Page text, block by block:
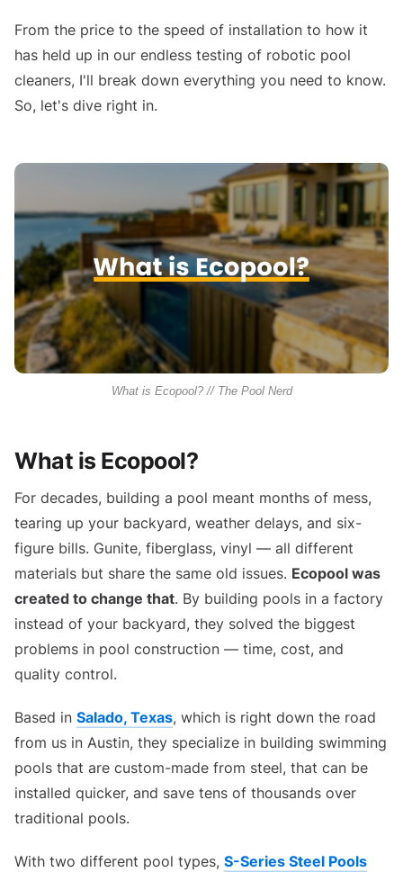
From the price to the speed of installation to how it
has held up in our endless testing of robotic pool
cleaners, I'll break down everything you need to know.
So, let's dive right in.
What is Ecopool? // The Pool Nerd
What is Ecopool?
For decades, building a pool meant months of mess,
tearing up your backyard, weather delays, and six-
figure bills. Gunite, fiberglass, vinyl — all different
materials but share the same old issues. Ecopool was
created to change that. By building pools in a factory
instead of your backyard, they solved the biggest
problems in pool construction — time, cost, and
quality control.
Based in Salado, Texas, which is right down the road
from us in Austin, they specialize in building swimming
pools that are custom-made from steel, that can be
installed quicker, and save tens of thousands over
traditional pools.
With two different pool types, S-Series Steel Pools